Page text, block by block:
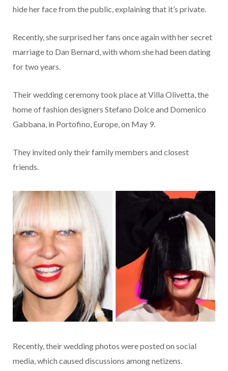
hide her face from the public, explaining that it’s private.
Recently, she surprised her fans once again with her secret
marriage to Dan Bernard, with whom she had been dating
for two years.
Their wedding ceremony took place at Villa Olivetta, the
home of fashion designers Stefano Dolce and Domenico
Gabbana, in Portofino, Europe, on May 9.
They invited only their family members and closest
friends.
Recently, their wedding photos were posted on social
media, which caused discussions among netizens.